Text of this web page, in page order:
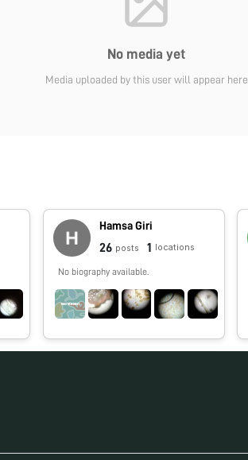
No media yet
Media uploaded by this user will appear here
Hamsa Giri
26 posts 1 locations
No biography available.